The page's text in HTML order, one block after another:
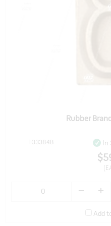
Rubber
103384B In
Add